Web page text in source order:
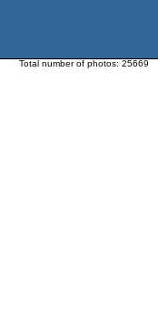
Total number of photos: 25669